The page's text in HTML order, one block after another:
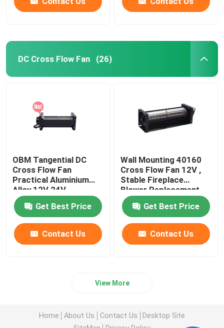
DC Cross Flow Fan (26)
OBM Tangential DC
Cross Flow Fan
Practical Aluminium
Alloy 12V 24V
Get Best Price
Contact Us
Wall Mounting 40160
Cross Flow Fan 12V ,
Stable Fireplace
Blower Replacement
Get Best Price
Contact Us
View More
Home About Us Contact Us
Desktop Site